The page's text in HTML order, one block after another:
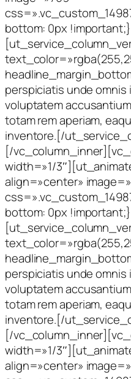
bottom: 0px
perspiciatis unde
voluptatem
totam rem aperiam,
inventore.[/
[/
width=»1/
align=»center»
bottom: 0px
perspiciatis unde
voluptatem
totam rem aperiam,
inventore.[/
[/
width=»1/
align=»center»